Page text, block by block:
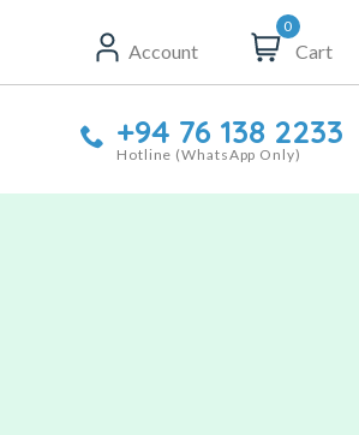
Account
0
Cart
+94 76 138 2233
Hotline (WhatsApp Only)